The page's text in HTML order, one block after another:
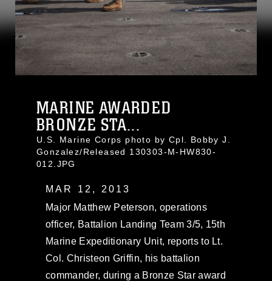
MARINE AWARDED
BRONZE STA...
U.S. Marine Corps photo by Cpl. Bobby J.
Gonzalez/Released 130303-M-HW830-
012.JPG
MAR 12, 2013
Major Matthew Peterson, operations
officer, Battalion Landing Team 3/5, 15th
Marine Expeditionary Unit, reports to Lt.
Col. Christeon Griffin, his battalion
commander, during a Bronze Star award